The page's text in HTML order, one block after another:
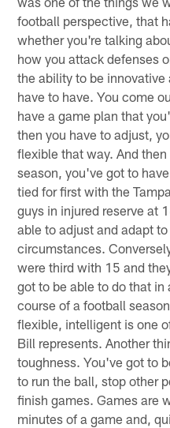
football perspective, that
whether you're talking
how you attack defenses
the ability to be
have to have. You come
have a game plan that
then you have to adjust,
flexible that way. And
season, you've got to
tied for first with the
guys in injured reserve at
able to adjust and adapt
circumstances.
were third with 15 and
got to be able to do that in
course of a football
flexible, intelligent is one
Bill represents. Another
toughness. You've got to
to run the ball, stop other
finish games. Games are
minutes of a game and,